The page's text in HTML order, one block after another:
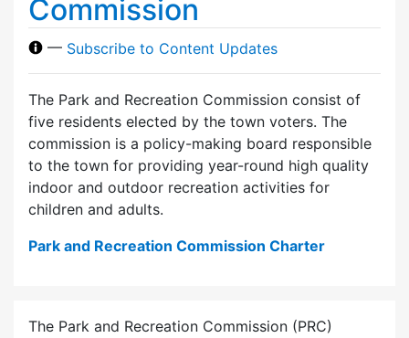
Commission
— Subscribe to Content Updates
The Park and Recreation Commission consist of
five residents elected by the town voters. The
commission is a policy-making board responsible
to the town for providing year-round high quality
indoor and outdoor recreation activities for
children and adults.
Park and Recreation Commission Charter
The Park and Recreation Commission (PRC)